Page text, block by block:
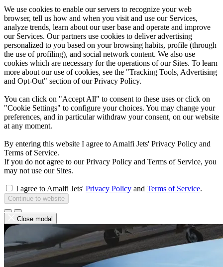
We use cookies to enable our servers to recognize your web
browser, tell us how and when you visit and use our Services,
analyze trends, learn about our user base and operate and improve
our Services. Our partners use cookies to deliver advertising
personalized to you based on your browsing habits, profile (through
the use of profiling), and social network content. We also use
cookies which are necessary for the operations of our Sites. To learn
more about our use of cookies, see the "Tracking Tools, Advertising
and Opt-Out" section of our Privacy Policy.
You can click on "Accept All" to consent to these uses or click on
"Cookie Settings" to configure your choices. You may change your
preferences, and in particular withdraw your consent, on our website
at any moment.
By entering this website I agree to Amalfi Jets' Privacy Policy and
Terms of Service.
If you do not agree to our Privacy Policy and Terms of Service, you
may not use our Sites.
I agree to Amalfi Jets' Privacy Policy and Terms of Service.
Continue to website
Close modal